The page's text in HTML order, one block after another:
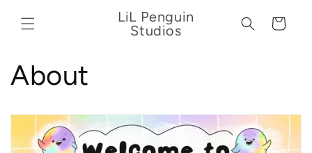
content
LiL Penguin
Studios
Cart
About